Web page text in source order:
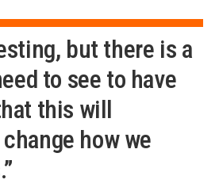
but there is a
to see to have
this will
how we